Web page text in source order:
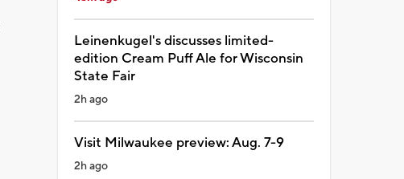
Leinenkugel's discusses limited-
edition Cream Puff Ale for Wisconsin
State Fair
2h ago
Visit Milwaukee preview: Aug. 7-9
2h ago